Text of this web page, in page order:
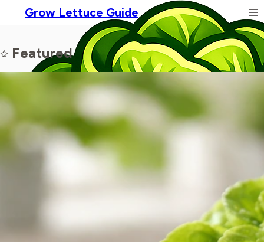
Grow Lettuce Guide
Featured